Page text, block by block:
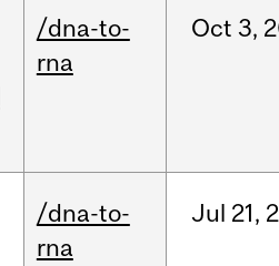
/dna-to-
rna
Oct 3,
/dna-to-
rna
Jul 21,